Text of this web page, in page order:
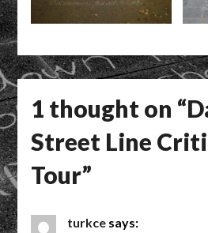
1 thought on “
Street Line
Tour”
turkce says: